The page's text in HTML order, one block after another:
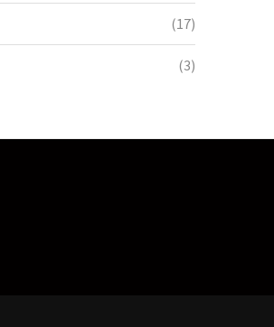
(17)
(3)